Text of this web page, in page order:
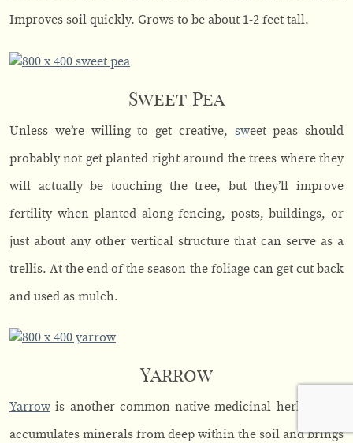
Improves soil quickly. Grows to be about 1-2 feet tall.
Sweet Pea
Unless we’re willing to get creative, sweet peas should
probably not get planted right around the trees where they
will actually be touching the tree, but they’ll improve
fertility when planted along fencing, posts, buildings, or
just about any other vertical structure that can serve as a
trellis. At the end of the season the foliage can get cut back
and used as mulch.
Yarrow
Yarrow is another common native medicinal herb which
accumulates minerals from deep within the soil and brings